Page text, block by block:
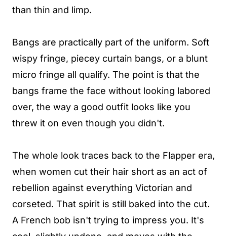
than thin and limp.
Bangs are practically part of the uniform. Soft
wispy fringe, piecey curtain bangs, or a blunt
micro fringe all qualify. The point is that the
bangs frame the face without looking labored
over, the way a good outfit looks like you
threw it on even though you didn't.
The whole look traces back to the Flapper era,
when women cut their hair short as an act of
rebellion against everything Victorian and
corseted. That spirit is still baked into the cut.
A French bob isn't trying to impress you. It's